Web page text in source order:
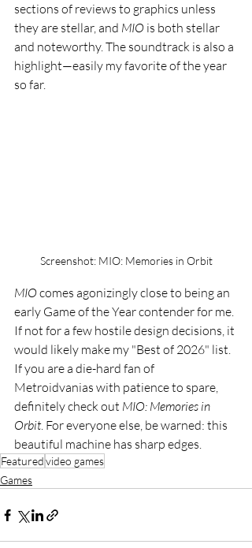
sections of reviews to graphics unless
they are stellar, and MIO is both stellar
and noteworthy. The soundtrack is also a
highlight—easily my favorite of the year
so far.
Screenshot: MIO: Memories in Orbit
MIO comes agonizingly close to being an
early Game of the Year contender for me.
If not for a few hostile design decisions, it
would likely make my "Best of 2026" list.
If you are a die-hard fan of
Metroidvanias with patience to spare,
definitely check out MIO: Memories in
Orbit. For everyone else, be warned: this
beautiful machine has sharp edges.
Featuredvideo games
Games